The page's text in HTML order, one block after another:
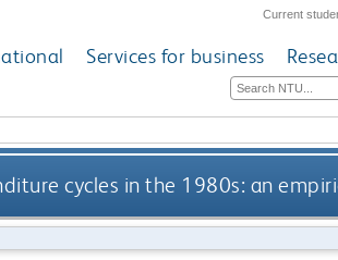
Current
Services for business
cycles in the 1980s: an